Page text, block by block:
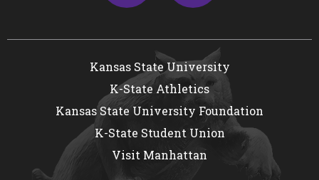
Kansas State University
K-State Athletics
Kansas State University Foundation
K-State Student Union
Visit Manhattan